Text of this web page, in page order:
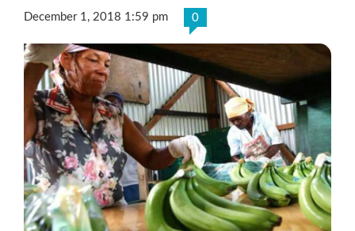
December 1, 2018 1:59 pm 0